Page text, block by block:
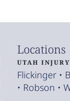
Locations
UTAH
Flickinger •
• Robson •